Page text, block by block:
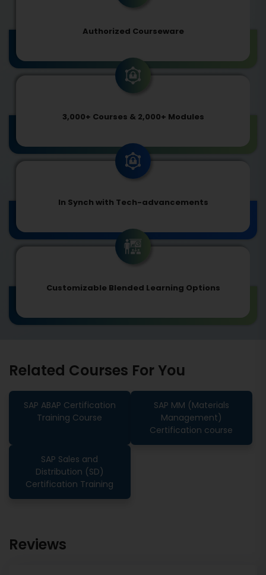
Authorized Courseware
3,000+ Courses & 2,000+ Modules
In Synch with Tech-advancements
Customizable Blended Learning Options
Related Courses For You
SAP ABAP Certification
Training Course
SAP MM (Materials
Management)
Certification course
SAP Sales and
Distribution (SD)
Certification Training
Reviews